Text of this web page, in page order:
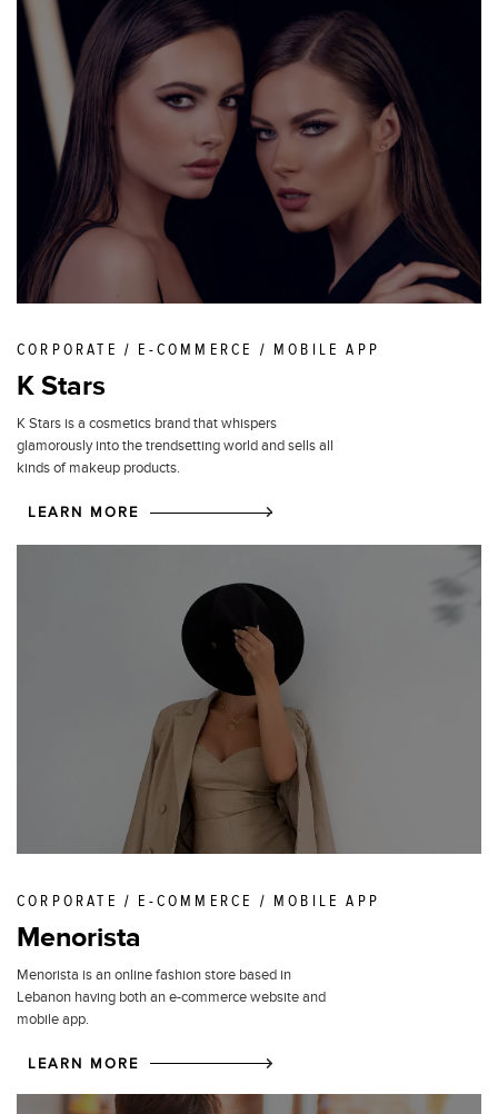
CORPORATE / E-COMMERCE / MOBILE APP
K Stars
K Stars is a cosmetics brand that whispers
glamorously into the trendsetting world and sells all
kinds of makeup products.
LEARN MORE
CORPORATE / E-COMMERCE / MOBILE APP
Menorista
Menorista is an online fashion store based in
Lebanon having both an e-commerce website and
mobile app.
LEARN MORE